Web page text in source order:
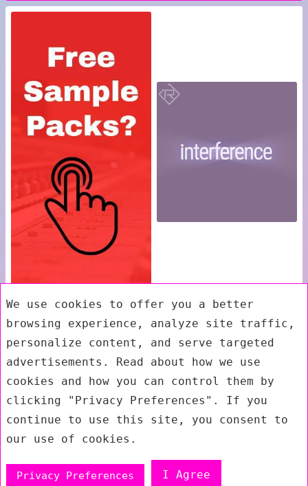
We use cookies to offer you a better
browsing experience, analyze site traffic,
personalize content, and serve targeted
advertisements. Read about how we use
cookies and how you can control them by
clicking "Privacy Preferences". If you
continue to use this site, you consent to
our use of cookies.
Privacy Preferences I Agree
Exit mobile version